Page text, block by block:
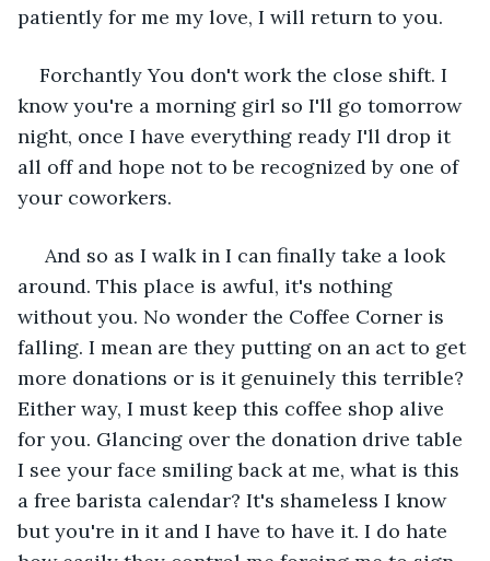
patiently for me my love, I will return to you.
Forchantly You don't work the close shift. I
know you're a morning girl so I'll go tomorrow
night, once I have everything ready I'll drop it
all off and hope not to be recognized by one of
your coworkers.
And so as I walk in I can finally take a look
around. This place is awful, it's nothing
without you. No wonder the Coffee Corner is
falling. I mean are they putting on an act to get
more donations or is it genuinely this terrible?
Either way, I must keep this coffee shop alive
for you. Glancing over the donation drive table
I see your face smiling back at me, what is this
a free barista calendar? It's shameless I know
but you're in it and I have to have it. I do hate